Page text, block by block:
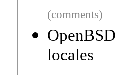
(comments)
locales